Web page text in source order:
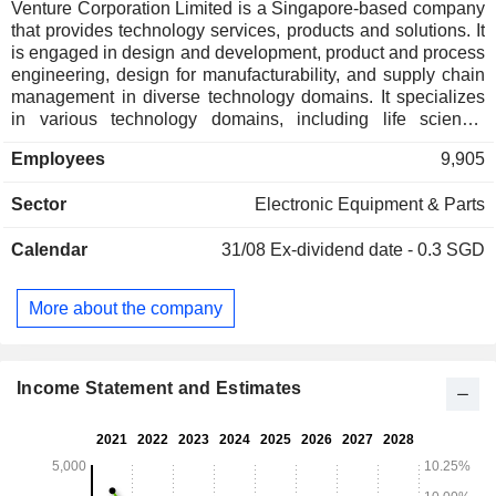
Venture Corporation Limited is a Singapore-based company
that provides technology services, products and solutions. It
is engaged in design and development, product and process
engineering, design for manufacturability, and supply chain
management in diverse technology domains. It specializes
in various technology domains, including life science,
equipment, healthcare, luxury lifestyle and wellness
instrumentation, networking and communications, advanced
technology. Its Capabilities include Research and
Manufacturing Technology, Order Fulfillment, and Product
Lifecycle Management. Product Industrialization involving
Southeast Asia, Northeast Asia, America, and Europe.
Employees 9,905
Sector Electronic Equipment & Parts
Calendar 31/08 Ex-dividend date - 0.3 SGD
More about the company
Income Statement and Estimates